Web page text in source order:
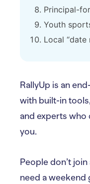
Principal-
Youth
Local “date
RallyUp is an
with built-in
and experts
you.
People don’t
need a weekend